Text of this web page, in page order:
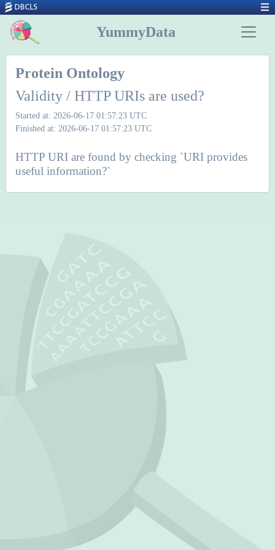
YummyData
Protein Ontology
Validity / HTTP URIs are used?
Started at: 2026-06-17 01:57:23 UTC
Finished at: 2026-06-17 01:57:23 UTC
HTTP URI are found by checking `URI provides
useful information?`